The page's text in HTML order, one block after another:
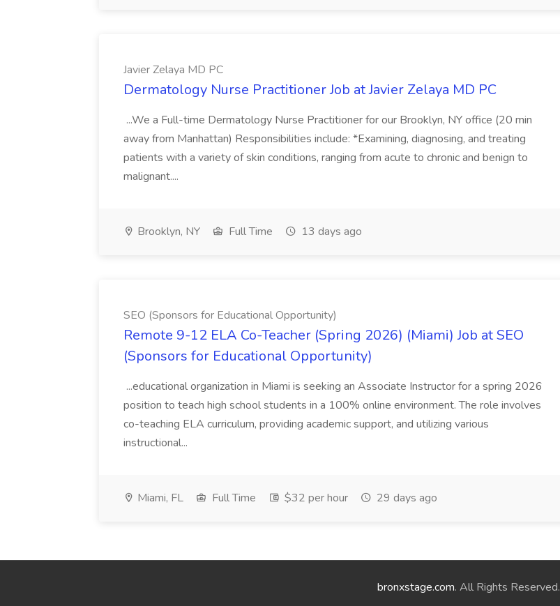
Javier Zelaya MD PC
Dermatology Nurse Practitioner Job at Javier Zelaya MD PC
...We a Full-time Dermatology Nurse Practitioner for our Brooklyn, NY office (20 min
away from Manhattan) Responsibilities include: *Examining, diagnosing, and treating
patients with a variety of skin conditions, ranging from acute to chronic and benign to
malignant....
Brooklyn, NY Full Time 13 days ago
SEO (Sponsors for Educational Opportunity)
Remote 9-12 ELA Co-Teacher (Spring 2026) (Miami) Job at SEO
(Sponsors for Educational Opportunity)
...educational organization in Miami is seeking an Associate Instructor for a spring 2026
position to teach high school students in a 100% online environment. The role involves
co-teaching ELA curriculum, providing academic support, and utilizing various
instructional...
Miami, FL Full Time $32 per hour 29 days ago
bronxstage.com. All Rights Reserved.